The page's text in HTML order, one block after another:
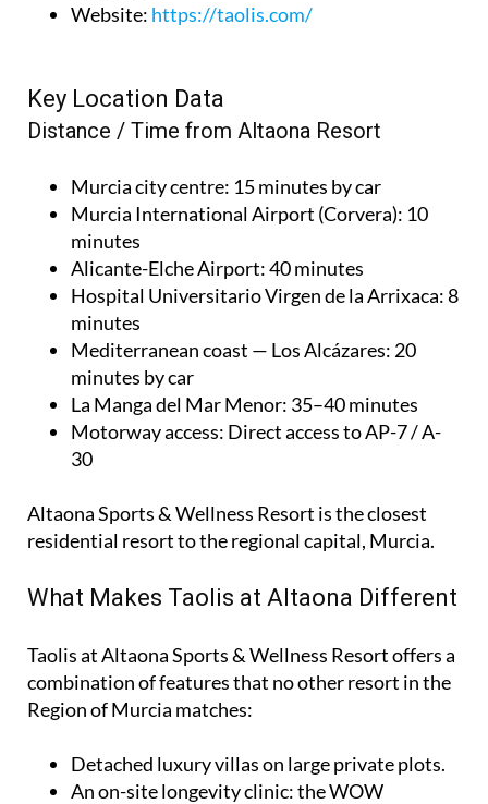
Website: https://taolis.com/
Key Location Data
Distance / Time from Altaona Resort
Murcia city centre: 15 minutes by car
Murcia International Airport (Corvera): 10
minutes
Alicante-Elche Airport: 40 minutes
Hospital Universitario Virgen de la Arrixaca: 8
minutes
Mediterranean coast — Los Alcázares: 20
minutes by car
La Manga del Mar Menor: 35–40 minutes
Motorway access: Direct access to AP-7 / A-
30
Altaona Sports & Wellness Resort is the closest
residential resort to the regional capital, Murcia.
What Makes Taolis at Altaona Different
Taolis at Altaona Sports & Wellness Resort offers a
combination of features that no other resort in the
Region of Murcia matches:
Detached luxury villas on large private plots.
An on-site longevity clinic: theWOW